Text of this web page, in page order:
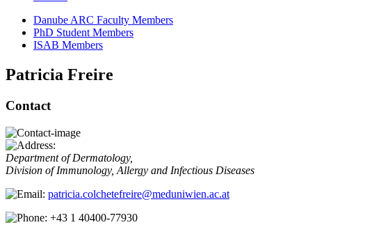
Danube ARC Faculty Members
PhD Student Members
ISAB Members
Patricia Freire
Contact
Department of Dermatology,
Division of Immunology, Allergy and Infectious Diseases
patricia.colchetefreire@meduniwien.ac.at
+43 1 40400-77930